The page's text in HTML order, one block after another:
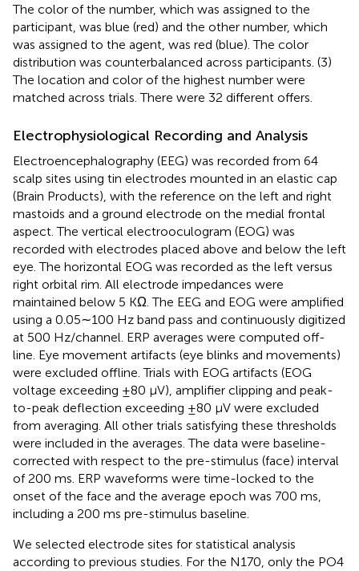
The color of the number, which was assigned to the
participant, was blue (red) and the other number, which
was assigned to the agent, was red (blue). The color
distribution was counterbalanced across participants. (3)
The location and color of the highest number were
matched across trials. There were 32 different offers.
Electrophysiological Recording and Analysis
Electroencephalography (EEG) was recorded from 64
scalp sites using tin electrodes mounted in an elastic cap
(Brain Products), with the reference on the left and right
mastoids and a ground electrode on the medial frontal
aspect. The vertical electrooculogram (EOG) was
recorded with electrodes placed above and below the left
eye. The horizontal EOG was recorded as the left versus
right orbital rim. All electrode impedances were
maintained below 5 KΩ. The EEG and EOG were amplified
using a 0.05∼100 Hz band pass and continuously digitized
at 500 Hz/channel. ERP averages were computed off-
line. Eye movement artifacts (eye blinks and movements)
were excluded oﬄine. Trials with EOG artifacts (EOG
voltage exceeding ±80 μV), amplifier clipping and peak-
to-peak deflection exceeding ±80 μV were excluded
from averaging. All other trials satisfying these thresholds
were included in the averages. The data were baseline-
corrected with respect to the pre-stimulus (face) interval
of 200 ms. ERP waveforms were time-locked to the
onset of the face and the average epoch was 700 ms,
including a 200 ms pre-stimulus baseline.
We selected electrode sites for statistical analysis
according to previous studies. For the N170, only the PO4